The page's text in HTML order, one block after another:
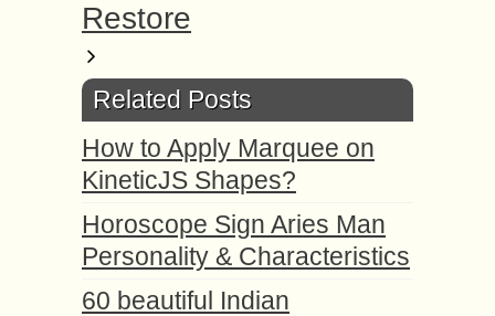
Restore
Related Posts
How to Apply Marquee on
KineticJS Shapes?
Horoscope Sign Aries Man
Personality & Characteristics
60 beautiful Indian